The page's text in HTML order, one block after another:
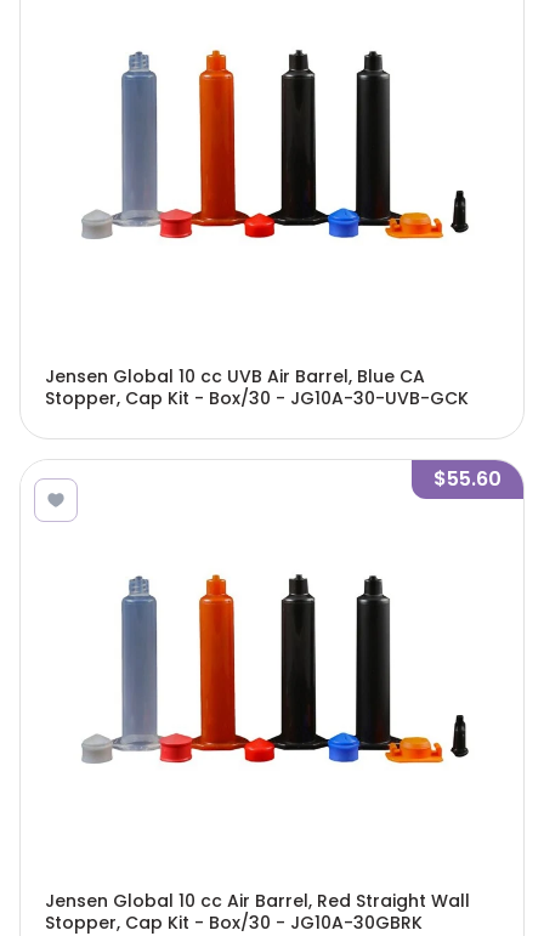
Jensen Global 10 cc UVB Air Barrel, Blue CA
Stopper, Cap Kit - Box/30 - JG10A-30-UVB-GCK
$55.60
Jensen Global 10 cc Air Barrel, Red Straight Wall
Stopper, Cap Kit - Box/30 - JG10A-30GBRK